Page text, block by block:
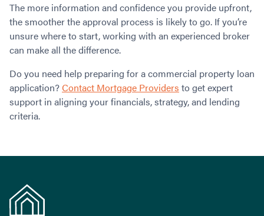
The more information and confidence you provide upfront,
the smoother the approval process is likely to go. If you’re
unsure where to start, working with an experienced broker
can make all the difference.
Do you need help preparing for a commercial property loan
application?Contact Mortgage Providers to get expert
support in aligning your financials, strategy, and lending
criteria.